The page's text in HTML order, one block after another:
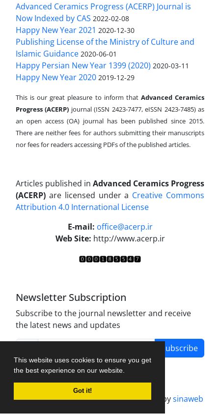
This website uses cookies to ensure you get
the best experience on our website.
Got it!
Advanced Ceramics Progress (ACERP) Journal is
Now Indexed by CAS 2022-02-08
Happy New Year 2021 2020-12-30
Publishing License of the Ministry of Culture and
Islamic Guidance 2020-06-01
Happy Persian New Year 1399 (2020) 2020-03-11
Happy New Year 2020 2019-12-29
This is our great pleasure to inform that Advanced Ceramics
Progress (ACERP) journal (ISSN 2423-7477, eISSN 2423-7485)as
an open access (OA) journal has been published since 2015.
There are neither fees for authors submitting their manuscripts
nor fees for readers accessing PDFs of the published articles.
Articles published in Advanced Ceramics Progress
(ACERP) are licensed under a Creative Commons
Attribution 4.0 International License
E-mail: office@acerp.ir
Web Site: http://www.acerp.ir
Newsletter Subscription
Subscribe to the journal newsletter and receive
the latest news and updates
Subscribe
Journal management system.designed bysinaweb